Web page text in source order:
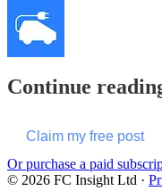
Continue
Claim my free post
Or purchase a paid
© 2026 FC Insight Ltd ·